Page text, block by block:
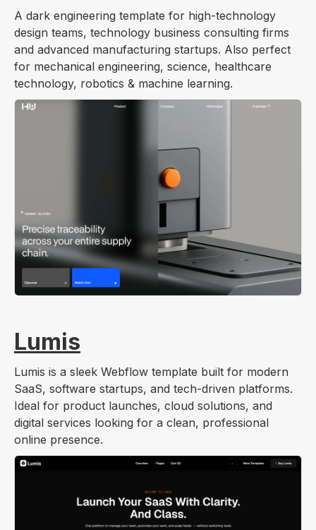
A dark engineering template for high-technology
design teams, technology business consulting firms
and advanced manufacturing startups. Also perfect
for mechanical engineering, science, healthcare
technology, robotics & machine learning.
Lumis
Lumis is a sleek Webflow template built for modern
SaaS, software startups, and tech-driven platforms.
Ideal for product launches, cloud solutions, and
digital services looking for a clean, professional
online presence.